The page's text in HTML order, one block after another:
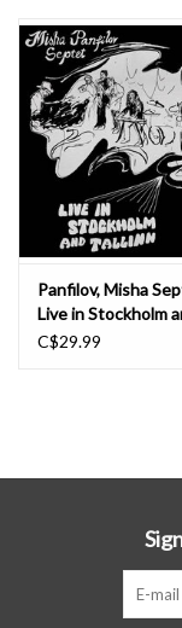
Panfilov, Misha
Live in Stockholm
Tallinn LP
C$29.99